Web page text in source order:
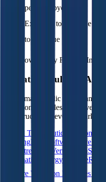
Opex per Employee
G&A Expenses to Revenue
Opex to Revenue
Data powered by FactSet, Inc.
Valuation Multiples
Benchmark public comps and
valuation multiples across
infrastructure, DevOps,
Digital Therapeutics
Horizontal
BankingERP Software
Streaming Vertical SaaS
Information
Energy Storage
Explore Valuation Multiples by